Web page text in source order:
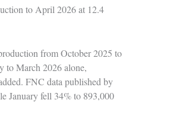
to April 2026 at 12.4
from October 2025 to
to March 2026 alone,
FNC data published by
January fell 34% to 893,000